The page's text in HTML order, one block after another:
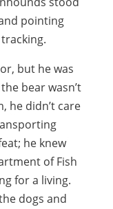
pointing
but he was
bear wasn’t
he didn’t care
he knew
of Fish
for a living.
dogs and